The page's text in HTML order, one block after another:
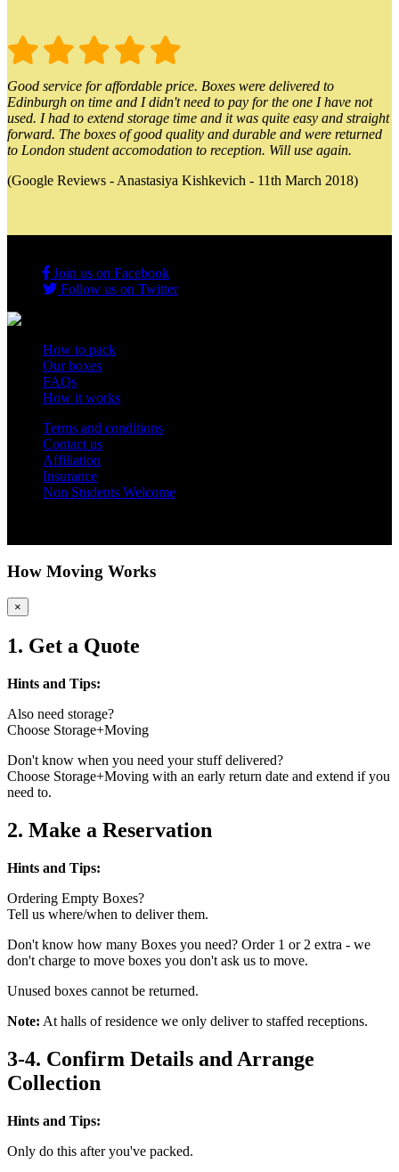
Good service for affordable price. Boxes were delivered to
Edinburgh on time and I didn't need to pay for the one I have not
used. I had to extend storage time and it was quite easy and straight
forward. The boxes of good quality and durable and were returned
to London student accomodation to reception. Will use again.
(Google Reviews - Anastasiya Kishkevich - 11th March 2018)
Join us on Facebook
Follow us on Twitter
How to pack
Our boxes
FAQs
How it works
Terms and conditions
Contact us
Affiliation
Insurance
Non Students Welcome
How Moving Works
×
1. Get a Quote
Hints and Tips:
Also need storage?
Choose Storage+Moving
Don't know when you need your stuff delivered?
Choose Storage+Moving with an early return date and extend if you
need to.
2. Make a Reservation
Hints and Tips:
Ordering Empty Boxes?
Tell us where/when to deliver them.
Don't know how many Boxes you need? Order 1 or 2 extra - we
don't charge to move boxes you don't ask us to move.
Unused boxes cannot be returned.
Note: At halls of residence we only deliver to staffed receptions.
3-4. Confirm Details and Arrange
Collection
Hints and Tips:
Only do this after you've packed.